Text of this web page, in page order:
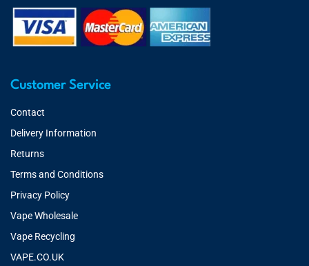
Customer Service
Contact
Delivery Information
Returns
Terms and Conditions
Privacy Policy
Vape Wholesale
Vape Recycling
VAPE.CO.UK